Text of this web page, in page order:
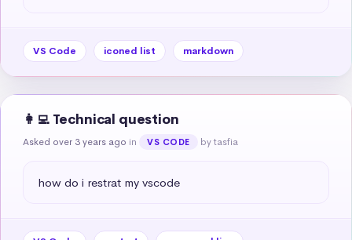
VS Code iconed list markdown
👩‍💻 Technical question
Asked over 3 years ago in VS CODE by tasfia
how do i restrat my vscode